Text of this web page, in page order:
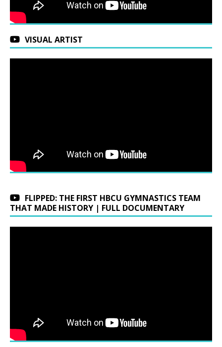
VISUAL ARTIST
FLIPPED: THE FIRST HBCU GYMNASTICS TEAM
THAT MADE HISTORY | FULL DOCUMENTARY